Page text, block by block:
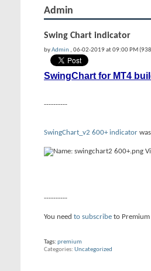
Admin
Swing Chart indicator
byAdmin , 06-02-2019 at 09:00 PM
SwingChart for MT4
----------
SwingChart_v2 600+ indicator
----------
You need to subscribe to
Tags: premium
Categories Uncategorized